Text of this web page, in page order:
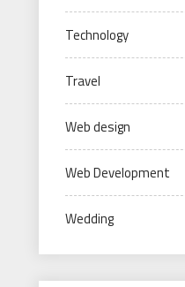
Technology
Travel
Web design
Web Development
Wedding